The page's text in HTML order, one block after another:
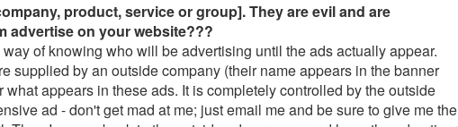
product, service or group]. They are evil and are
advertise on your website???
of knowing who will be advertising until the ads actually appear.
supplied by an outside company (their name appears in the banner
appears in these ads. It is completely controlled by the outside
ad - don't get mad at me; just email me and be sure to give me the